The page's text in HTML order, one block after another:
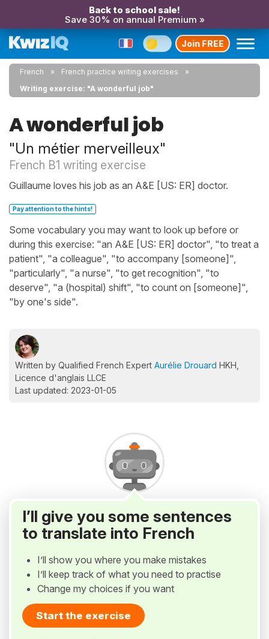
Back to school sale!
Save 30% on annual Premium »
Join FREE
French
French practice writing exercises
Writing exercise: "A wonderful job"
A wonderful job
"Un métier merveilleux"
French B1 writing exercise
Guillaume loves his job as an A&E [US: ER] doctor.
Pay attention to the hints!
Some vocabulary you may want to look up before or
during this exercise: "an A&E [US: ER] doctor", "to treat a
patient", "a colleague", "to accompany [someone]",
"particularly", "a nurse", "to get recognition", "to
deserve", "a (hospital) shift", "to count on [someone]",
"by one's side".
Written by Qualified French Expert Aurélie Drouard HKH,
Licence d'anglais LLCE
Last updated: 2023-01-05
I’ll give you some sentences
to translate into French
I’ll show you where you make mistakes
I’ll keep track of what you need to practise
Change my choices if you want
Start the exercise